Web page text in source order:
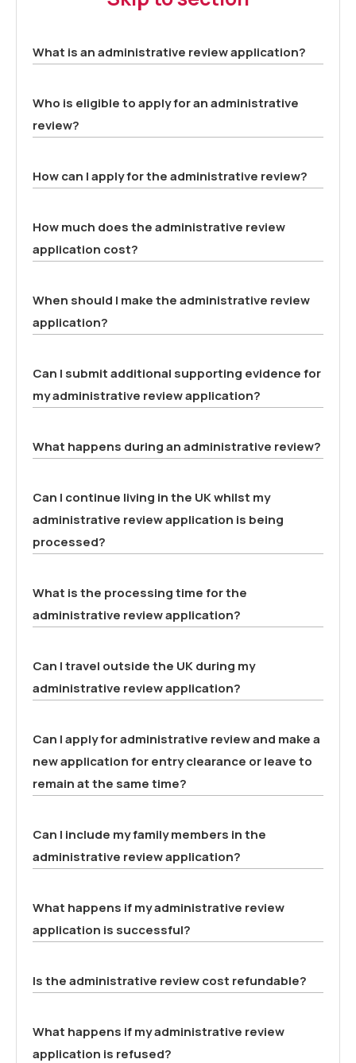
What is an administrative review application?
Who is eligible to apply for an administrative
review?
How can I apply for the administrative review?
How much does the administrative review
application cost?
When should I make the administrative review
application?
Can I submit additional supporting evidence for
my administrative review application?
What happens during an administrative review?
Can I continue living in the UK whilst my
administrative review application is being
processed?
What is the processing time for the
administrative review application?
Can I travel outside the UK during my
administrative review application?
Can I apply for administrative review and make a
new application for entry clearance or leave to
remain at the same time?
Can I include my family members in the
administrative review application?
What happens if my administrative review
application is successful?
Is the administrative review cost refundable?
What happens if my administrative review
application is refused?